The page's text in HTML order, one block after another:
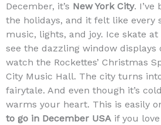
December, it’s New York City. I’ve
the holidays, and it felt like every
music, lights, and joy. Ice skate
see the dazzling window displays
watch the Rockettes’ Christmas
City Music Hall. The city turns
fairytale. And even though it’s
warms your heart. This is easily
to go in December USA if you